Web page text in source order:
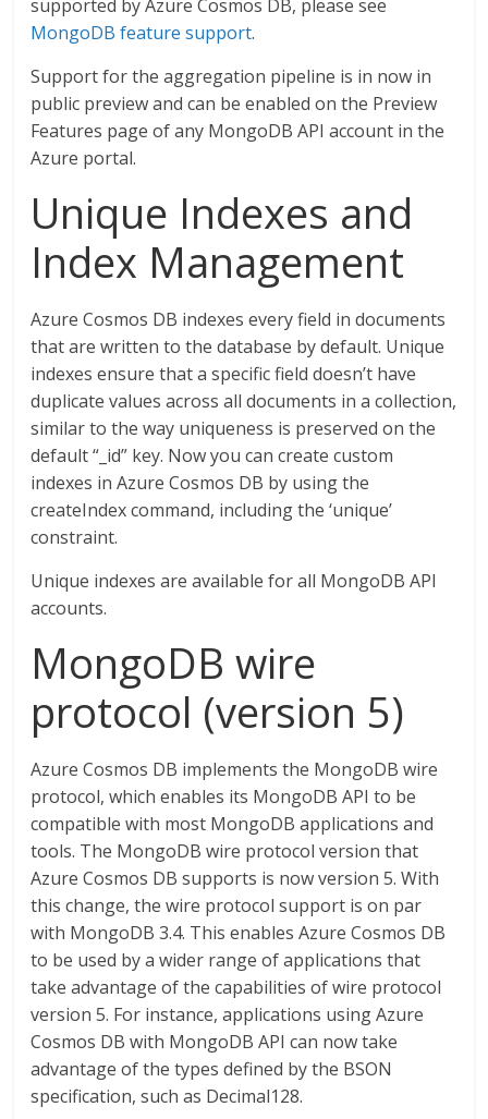
supported by Azure Cosmos DB, please see
MongoDB feature support.
Support for the aggregation pipeline is in now in
public preview and can be enabled on the Preview
Features page of any MongoDB API account in the
Azure portal.
Unique Indexes and
Index Management
Azure Cosmos DB indexes every field in documents
that are written to the database by default. Unique
indexes ensure that a specific field doesn’t have
duplicate values across all documents in a collection,
similar to the way uniqueness is preserved on the
default “_id” key. Now you can create custom
indexes in Azure Cosmos DB by using the
createIndex command, including the ‘unique’
constraint.
Unique indexes are available for all MongoDB API
accounts.
MongoDB wire
protocol (version 5)
Azure Cosmos DB implements the MongoDB wire
protocol, which enables its MongoDB API to be
compatible with most MongoDB applications and
tools. The MongoDB wire protocol version that
Azure Cosmos DB supports is now version 5. With
this change, the wire protocol support is on par
with MongoDB 3.4. This enables Azure Cosmos DB
to be used by a wider range of applications that
take advantage of the capabilities of wire protocol
version 5. For instance, applications using Azure
Cosmos DB with MongoDB API can now take
advantage of the types defined by the BSON
specification, such as Decimal128.